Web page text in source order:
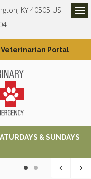
KY 40505 US
Veterinarian Portal
& SUNDAYS
1 2